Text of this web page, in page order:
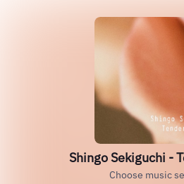
Shingo Sekiguchi -
Choose music